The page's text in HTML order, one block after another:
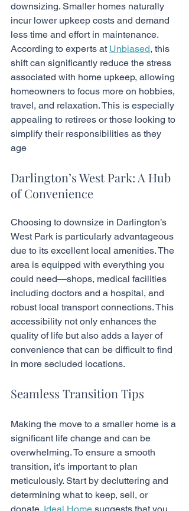
downsizing. Smaller homes naturally
incur lower upkeep costs and demand
less time and effort in maintenance.
According to experts at Unbiased, this
shift can significantly reduce the stress
associated with home upkeep, allowing
homeowners to focus more on hobbies,
travel, and relaxation. This is especially
appealing to retirees or those looking to
simplify their responsibilities as they
age
Darlington’s West Park: A Hub
of Convenience
Choosing to downsize in Darlington’s
West Park is particularly advantageous
due to its excellent local amenities. The
area is equipped with everything you
could need—shops, medical facilities
including doctors and a hospital, and
robust local transport connections. This
accessibility not only enhances the
quality of life but also adds a layer of
convenience that can be difficult to find
in more secluded locations.
Seamless Transition Tips
Making the move to a smaller home is a
significant life change and can be
overwhelming. To ensure a smooth
transition, it's important to plan
meticulously. Start by decluttering and
determining what to keep, sell, or